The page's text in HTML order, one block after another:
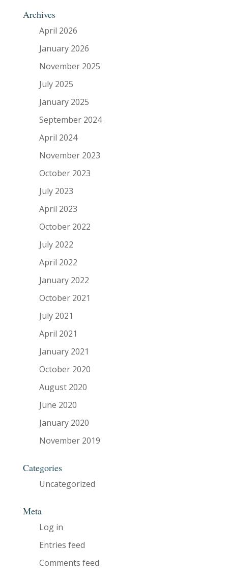
Archives
April 2026
January 2026
November 2025
July 2025
January 2025
September 2024
April 2024
November 2023
October 2023
July 2023
April 2023
October 2022
July 2022
April 2022
January 2022
October 2021
July 2021
April 2021
January 2021
October 2020
August 2020
June 2020
January 2020
November 2019
Categories
Uncategorized
Meta
Log in
Entries feed
Comments feed